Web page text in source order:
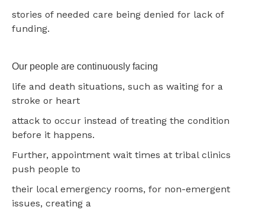
stories of needed care being denied for lack of
funding.
Our people are continuously facing
life and death situations, such as waiting for a
stroke or heart
attack to occur instead of treating the condition
before it happens.
Further, appointment wait times at tribal clinics
push people to
their local emergency rooms, for non-emergent
issues, creating a